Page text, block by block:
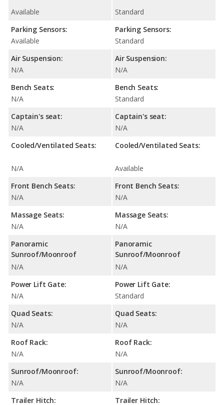
Available
Parking Sensors:
Available
Air Suspension:
N/A
Bench Seats:
N/A
Captain's seat:
N/A
Cooled/Ventilated Seats:
N/A
Front Bench Seats:
N/A
Massage Seats:
N/A
Panoramic
Sunroof/Moonroof
N/A
Power Lift Gate:
N/A
Quad Seats:
N/A
Roof Rack:
N/A
Sunroof/Moonroof:
N/A
Trailer Hitch:
Standard
Parking Sensors:
Standard
Air Suspension:
N/A
Bench Seats:
Standard
Captain's seat:
N/A
Cooled/Ventilated Seats:
Available
Front Bench Seats:
N/A
Massage Seats:
N/A
Panoramic
Sunroof/Moonroof
N/A
Power Lift Gate:
Standard
Quad Seats:
N/A
Roof Rack:
N/A
Sunroof/Moonroof:
N/A
Trailer Hitch: